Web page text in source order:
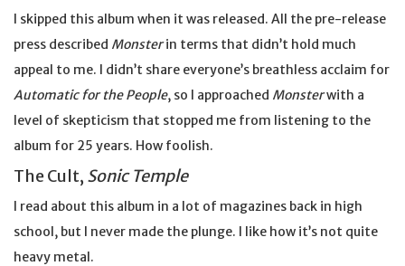
I skipped this album when it was released. All the pre-release
press described Monsterin terms that didn’t hold much
appeal to me. I didn’t share everyone’s breathless acclaim for
Automatic for the People, so I approached Monsterwith a
level of skepticism that stopped me from listening to the
album for 25 years. How foolish.
The Cult, Sonic Temple
I read about this album in a lot of magazines back in high
school, but I never made the plunge. I like how it’s not quite
heavy metal.